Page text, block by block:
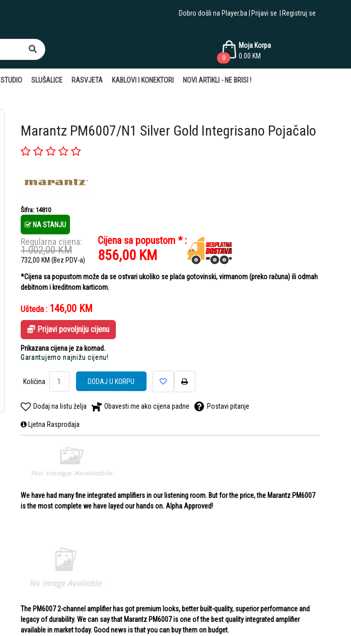
Dobro došli na Player.ba Prijavi se Registruj se
Moja Korpa
0.00 KM
0
STUDIO SLUŠALICE RASVJETA KABLOVI I KONEKTORI NOVI ARTIKLI - NE BRISI !
Marantz PM6007/N1 Silver Gold Integrisano Pojačalo
Šifra: 14810
NA STANJU
Regularna cijena:
1.002,00KM
732,00 KM (Bez PDV-a)
Cijena sa popustom * :
856,00 KM
*Cijena sa popustom može da se ostvari ukoliko se plaća gotovinski, virmanom (preko računa) ili odmah
debitnom i kreditnom karticom.
Ušteda : 146,00 KM
Prijavi povoljniju cijenu
Prikazana cijena je za komad.
Garantujemo najnižu cijenu!
Količina DODAJ U KORPU
Dodaj na listu želja Obavesti me ako cijena padne Postavi pitanje
Ljetna Rasprodaja
We have had many fine integrated amplifiers in our listening room. But for the price, the Marantz PM6007
is the most complete we have layed our hands on. Alpha Approved!
The PM6007 2-channel amplifier has got premium looks, better built-quality, superior performance and
legacy of durability. We can say that Marantz PM6007 is one of the best quality integrated amplifier
available in market today. Good news is that you can buy them on budget.